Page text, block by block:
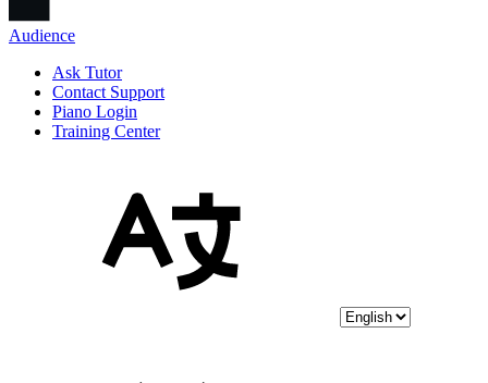
Audience
Ask Tutor
Contact Support
Piano Login
Training Center